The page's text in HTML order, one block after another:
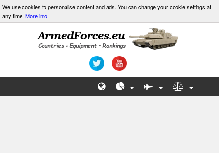
We use cookies to personalise content and ads. You can change your cookie settings at
any time. More info